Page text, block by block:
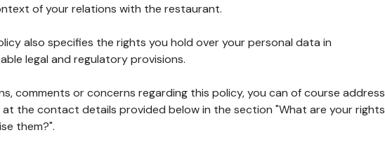
of your relations with the restaurant.
also specifies the rights you hold over your personal data in
legal and regulatory provisions.
comments or concerns regarding this policy, you can of course address
the contact details provided below in the section "What are your rights
them?".